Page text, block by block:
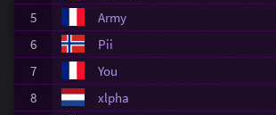
5
Army
6
Pii
7
You
8
xlpha